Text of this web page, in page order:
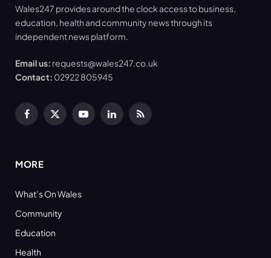
Wales247 provides around the clock access to business,
education, health and community news through its
independent news platform.
Email us: requests@wales247.co.uk
Contact: 02922 805945
Facebook
X
YouTubeLinkedInRSS
MORE
What’s On Wales
Community
Education
Health